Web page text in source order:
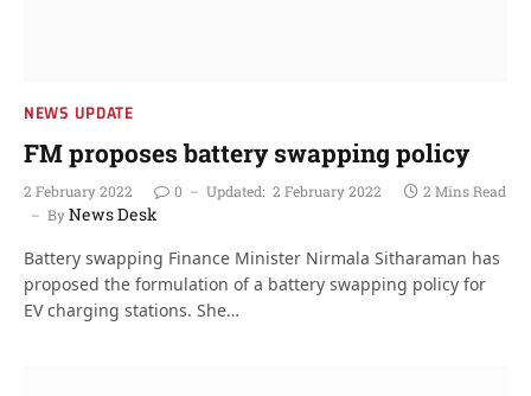
NEWS UPDATE
FM proposes battery swapping policy
2 February 2022 0 Updated: 2 February 2022
2 Mins Read
ByNews Desk
Battery swapping Finance Minister Nirmala Sitharaman has
proposed the formulation of a battery swapping policy for
EV charging stations. She…